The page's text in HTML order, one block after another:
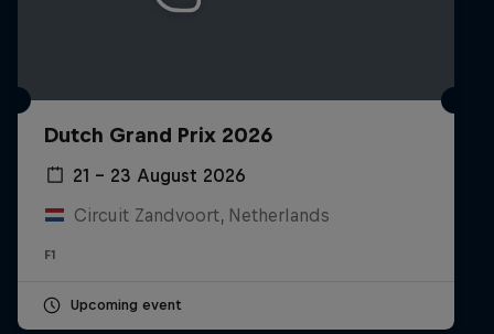
Partners
Careers
Newsletter
Dutch Grand Prix 2026
21 – 23 August 2026
Circuit Zandvoort, Netherlands
F1
Upcoming event